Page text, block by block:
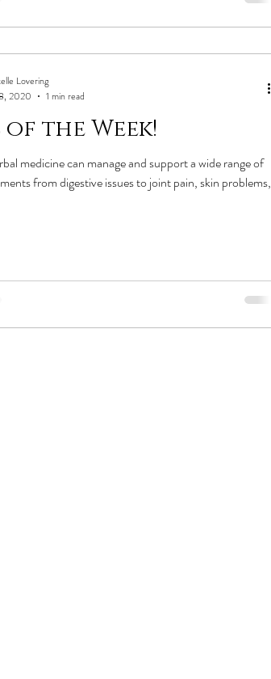
of the Week!
medicine can manage and support a wide range of
from digestive issues to joint pain, skin problems,
Lovering
2020
1 min read